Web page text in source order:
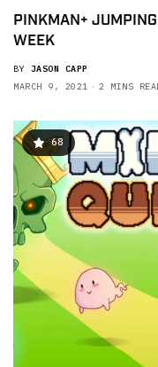
PINKMAN+
WEEK
BY JASON CAPP
MARCH 9, 2021
2 MINS
68